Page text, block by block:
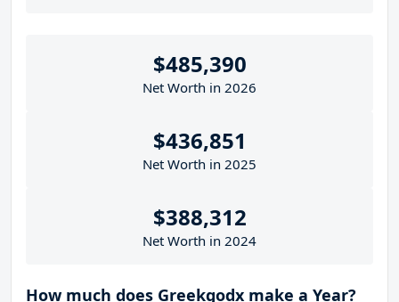
$485,390
Net Worth in 2026
$436,851
Net Worth in 2025
$388,312
Net Worth in 2024
How much does Greekgodx make a Year?